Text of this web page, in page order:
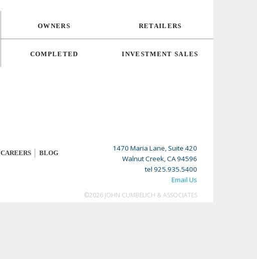
RETAILERS
OWNERS
INVESTMENT SALES
COMPLETED
CAREERS BLOG
1470 Maria Lane, Suite 420
Walnut Creek, CA 94596
tel 925.935.5400
Email Us
©2026 JOHN CUMBELICH & ASSOCIATES